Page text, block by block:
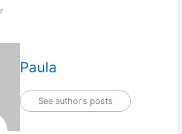
Paula
See author's posts